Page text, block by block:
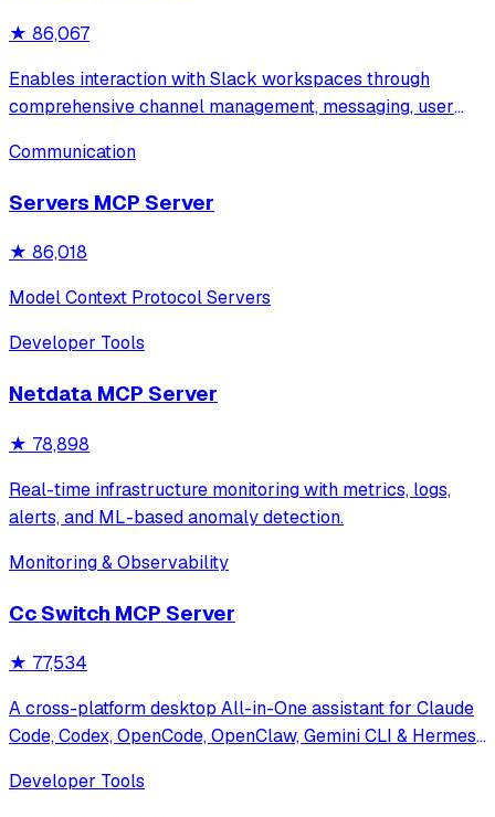
★ 86,067
Enables interaction with Slack workspaces through
comprehensive channel management, messaging, user
Features secure credential storage via macOS Keychain
Communication
Servers MCP Server
★ 86,018
Model Context Protocol Servers
Developer Tools
Netdata MCP Server
★ 78,898
Real-time infrastructure monitoring with metrics, logs,
alerts, and ML-based anomaly detection.
Monitoring & Observability
Cc Switch MCP Server
★ 77,534
A cross-platform desktop All-in-One assistant for Claude
Code, Codex, OpenCode, OpenClaw, Gemini CLI & Hermes
Developer Tools